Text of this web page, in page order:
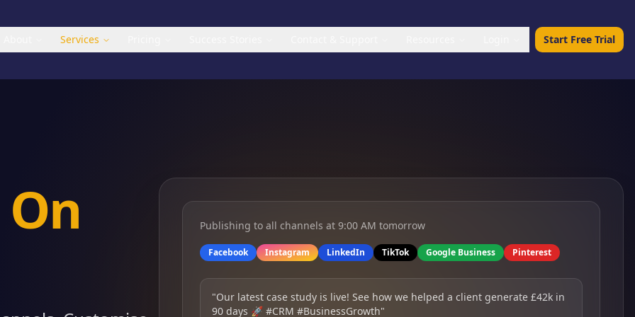
Services Start Free Trial
On Publishing to all channels at 9:00 AM tomorrow
Facebook Instagram LinkedIn TikTok Google Business Pinterest
"Our latest case study is live! See how we helped a client generate £42k in
90 days 🚀 #CRM #BusinessGrowth"